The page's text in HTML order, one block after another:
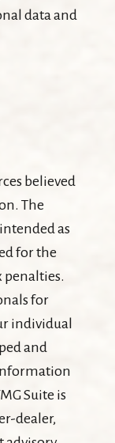
data and
believed
The
as
for the
penalties.
for
individual
and
Suite is
dealer,